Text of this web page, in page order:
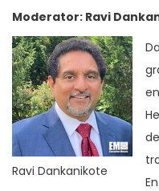
Moderator: Ravi
Ravi Dankanikote